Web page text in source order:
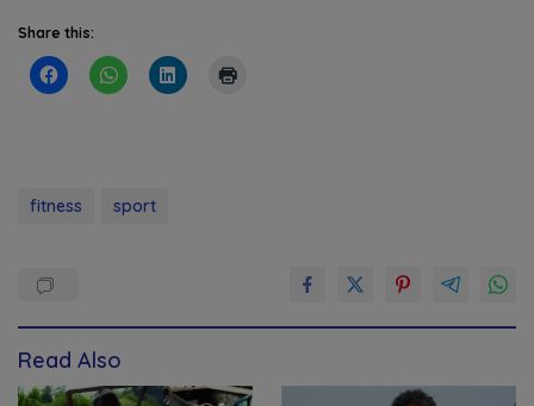
Share this:
fitness sport
Read Also